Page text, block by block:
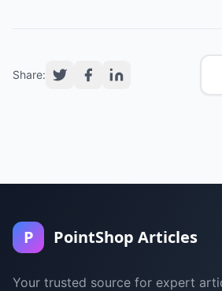
Share:
P PointShop Articles
Your trusted source for expert